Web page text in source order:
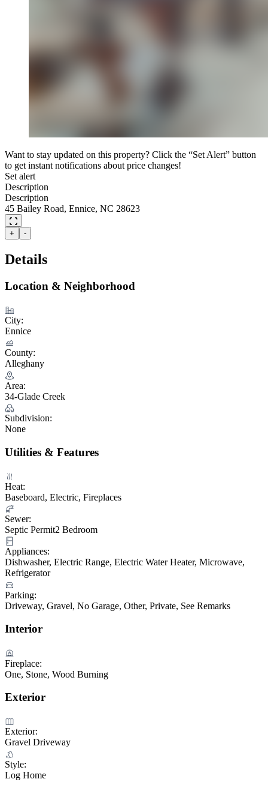
Want to stay updated on this property? Click the “Set Alert” button
to get instant notifications about price changes!
Set alert
Description
Description
45 Bailey Road, Ennice, NC 28623
+ -
Details
Location & Neighborhood
City:
Ennice
County:
Alleghany
Area:
34-Glade Creek
Subdivision:
None
Utilities & Features
Heat:
Baseboard, Electric, Fireplaces
Sewer:
Septic Permit2 Bedroom
Appliances:
Dishwasher, Electric Range, Electric Water Heater, Microwave,
Refrigerator
Parking:
Driveway, Gravel, No Garage, Other, Private, See Remarks
Interior
Fireplace:
One, Stone, Wood Burning
Exterior
Exterior:
Gravel Driveway
Style:
Log Home